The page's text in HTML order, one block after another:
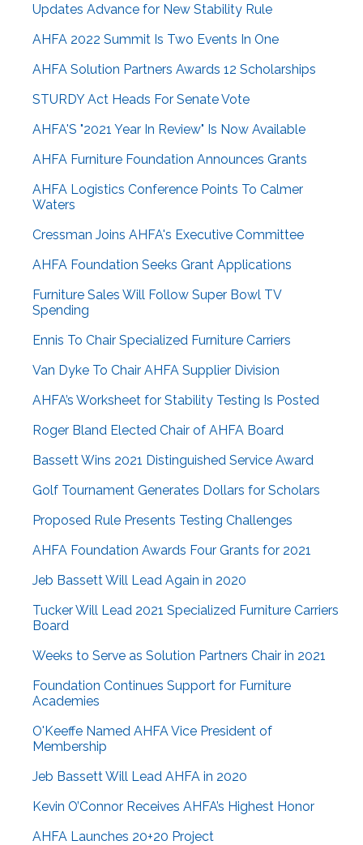
Updates Advance for New Stability Rule
AHFA 2022 Summit Is Two Events In One
AHFA Solution Partners Awards 12 Scholarships
STURDY Act Heads For Senate Vote
AHFA'S "2021 Year In Review" Is Now Available
AHFA Furniture Foundation Announces Grants
AHFA Logistics Conference Points To Calmer
Waters
Cressman Joins AHFA's Executive Committee
AHFA Foundation Seeks Grant Applications
Furniture Sales Will Follow Super Bowl TV
Spending
Ennis To Chair Specialized Furniture Carriers
Van Dyke To Chair AHFA Supplier Division
AHFA’s Worksheet for Stability Testing Is Posted
Roger Bland Elected Chair of AHFA Board
Bassett Wins 2021 Distinguished Service Award
Golf Tournament Generates Dollars for Scholars
Proposed Rule Presents Testing Challenges
AHFA Foundation Awards Four Grants for 2021
Jeb Bassett Will Lead Again in 2020
Tucker Will Lead 2021 Specialized Furniture Carriers
Board
Weeks to Serve as Solution Partners Chair in 2021
Foundation Continues Support for Furniture
Academies
O'Keeffe Named AHFA Vice President of
Membership
Jeb Bassett Will Lead AHFA in 2020
Kevin O’Connor Receives AHFA’s Highest Honor
AHFA Launches 20+20 Project